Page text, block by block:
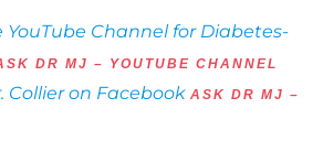
YouTube Channel for Diabetes-
DR MJ – YOUTUBE CHANNEL
Collier on Facebook ASK DR MJ –